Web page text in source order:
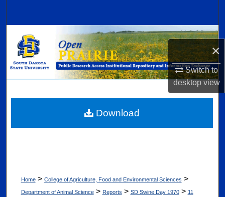
×
Switch to
desktopview
Browse Collections
My Account
Digital Commons Network™
Home > College of Agriculture, Food and Environmental Sciences >
Department of Animal Science > Reports > SD Swine Day 1970 > 11
Download